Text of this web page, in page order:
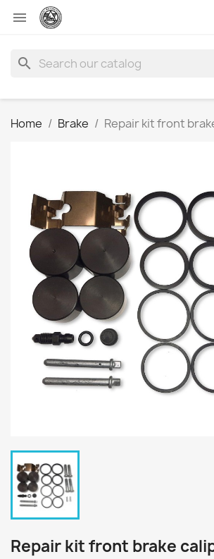

search
Home Brake Repair kit front
Repair kit front brake